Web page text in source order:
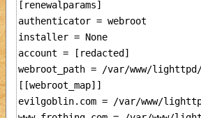
[renewalparams]
authenticator = webroot
installer = None
account = [redacted]
webroot_path = /var/www/
[[webroot_map]]
evilgoblin.com = /var/www/